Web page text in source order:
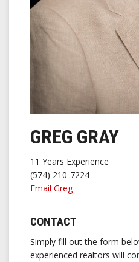
GREG GRAY
11 Years Experience
(574) 210-7224
Email Greg
CONTACT
Simply fill out the form
experienced realtors will